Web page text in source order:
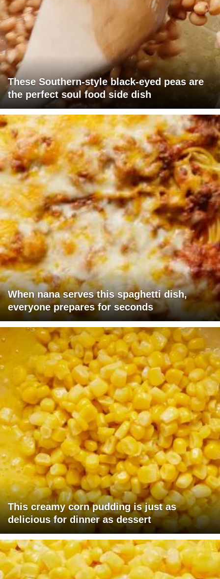
These Southern-style black-eyed peas are
the perfect soul food side dish
When nana serves this spaghetti dish,
everyone prepares for seconds
This creamy corn pudding is just as
delicious for dinner as dessert